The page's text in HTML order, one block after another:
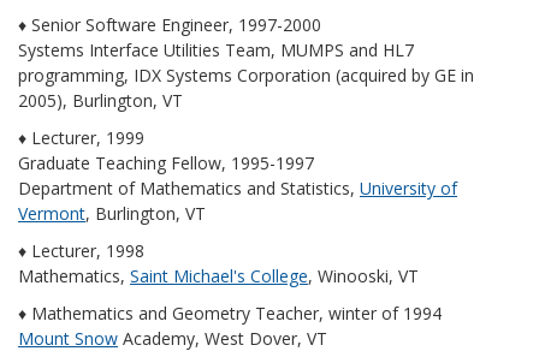
♦ Senior Software Engineer, 1997-2000
Systems Interface Utilities Team, MUMPS and HL7
programming, IDX Systems Corporation (acquired by GE in
2005), Burlington, VT
♦ Lecturer, 1999
Graduate Teaching Fellow, 1995-1997
Department of Mathematics and Statistics, University of
Vermont, Burlington, VT
♦ Lecturer, 1998
Mathematics, Saint Michael's College, Winooski, VT
♦ Mathematics and Geometry Teacher, winter of 1994
Mount Snow Academy, West Dover, VT